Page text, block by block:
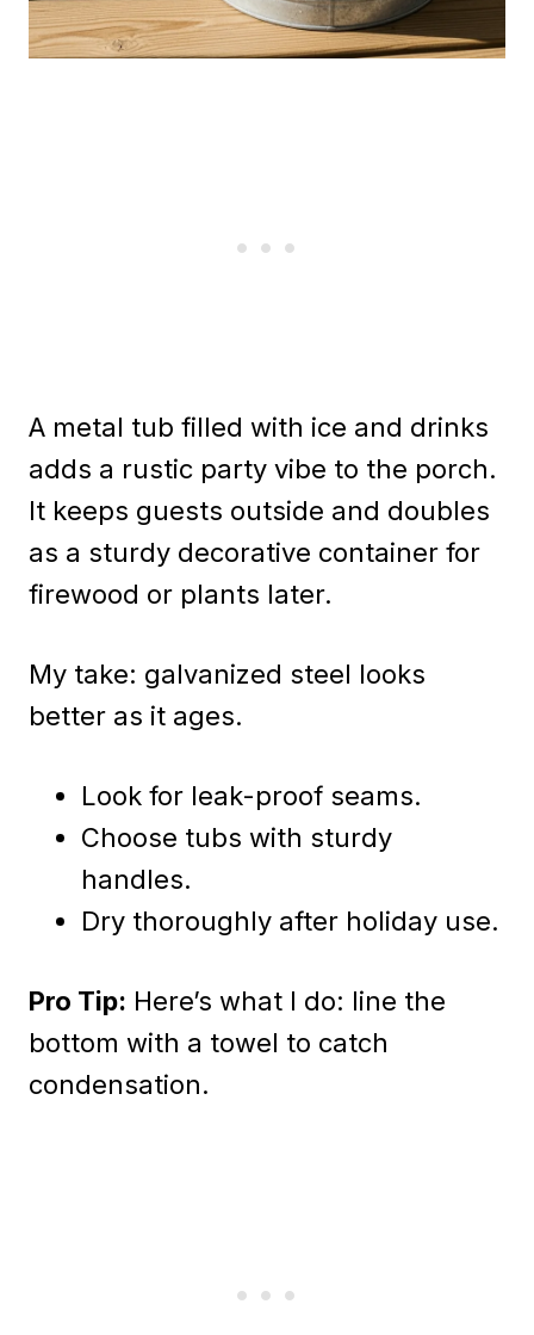
A metal tub filled with ice and drinks
adds a rustic party vibe to the porch.
It keeps guests outside and doubles
as a sturdy decorative container for
firewood or plants later.
My take: galvanized steel looks
better as it ages.
Look for leak-proof seams.
Choose tubs with sturdy
handles.
Dry thoroughly after holiday use.
Pro Tip: Here’s what I do: line the
bottom with a towel to catch
condensation.